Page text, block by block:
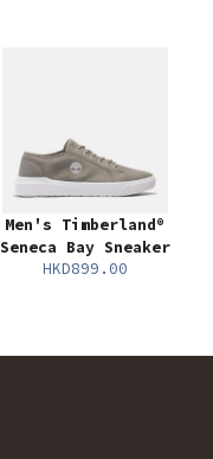
Men's Timberland®
Seneca Bay Sneaker
HKD899.00